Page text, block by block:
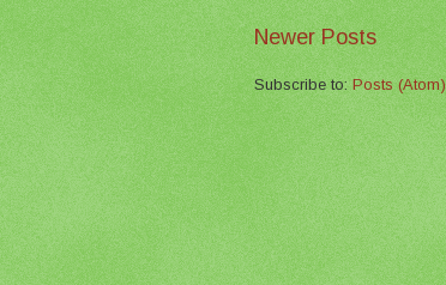
Newer Posts
Subscribe to:Posts (Atom)